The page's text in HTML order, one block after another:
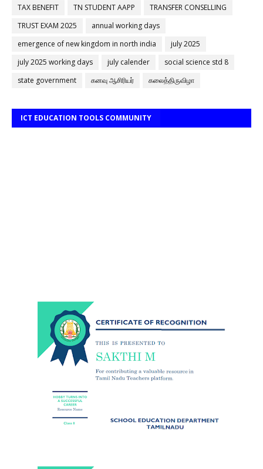
TAX BENEFIT
TN STUDENT AAPP
TRANSFER CONSELLING
TRUST EXAM 2025
annual working days
emergence of new kingdom in north india
july 2025
july 2025 working days
july calender
social science std 8
state government
கனவு ஆசிரியர் கலைத்திருவிழா
ICT EDUCATION TOOLS COMMUNITY